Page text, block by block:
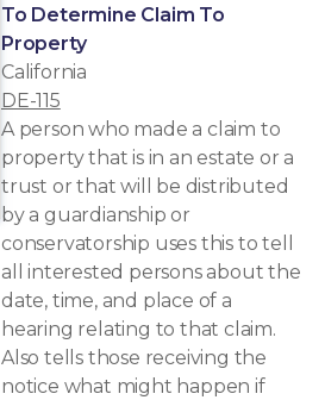
To Determine Claim To
Property
California
DE-115
A person who made a claim to
property that is in an estate or a
trust or that will be distributed
by a guardianship or
conservatorship uses this to tell
all interested persons about the
date, time, and place of a
hearing relating to that claim.
Also tells those receiving the
notice what might happen if